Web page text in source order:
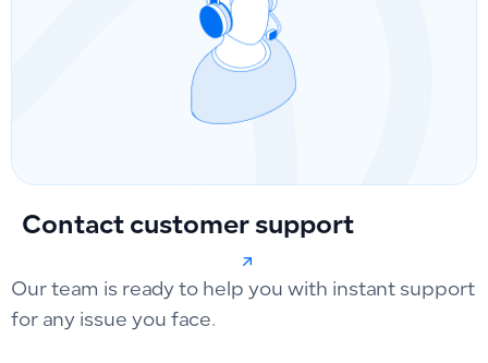
Contact customer support
Our team is ready to help you with instant support
for any issue you face.